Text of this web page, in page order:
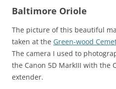
Baltimore Oriole
The picture of this beautiful
taken at the Green-wood
The camera I used to
the Canon 5D MarkIII with the
extender.